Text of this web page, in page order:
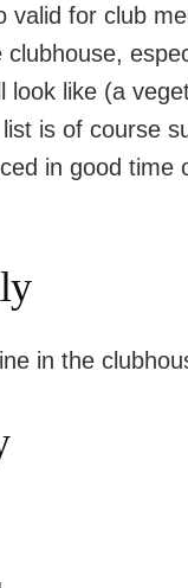
valid for club
look like (a
is of course
in good time
in the